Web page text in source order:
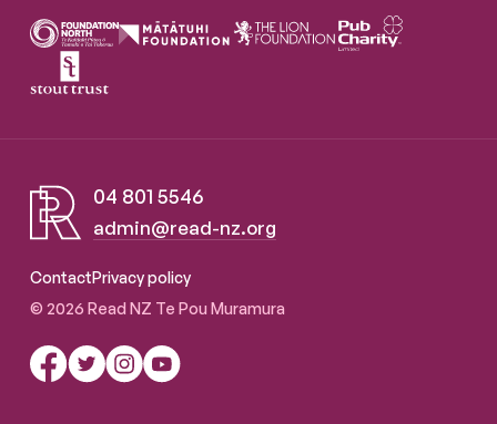
04 801 5546
admin@read-nz.org
ContactPrivacy policy
© 2026 Read NZ Te Pou Muramura